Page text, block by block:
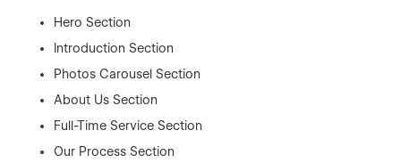
Hero Section
Introduction Section
Photos Carousel Section
About Us Section
Full-Time Service Section
Our Process Section